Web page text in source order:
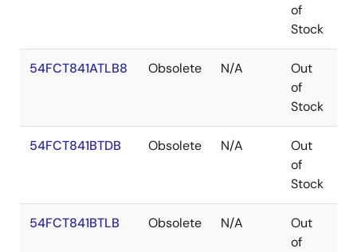
of
Stock
54FCT841ATLB8 Obsolete N/A
Out
of
Stock
54FCT841BTDB Obsolete N/A
Out
of
Stock
54FCT841BTLB Obsolete N/A
Out
of